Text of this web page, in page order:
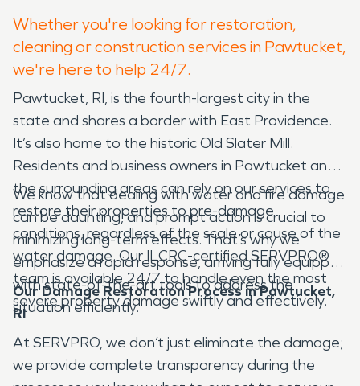
Whether you're looking for restoration,
cleaning or construction services in Pawtucket,
we're here to help 24/7.
Pawtucket, RI, is the fourth-largest city in the
state and shares a border with East Providence.
It’s also home to the historic Old Slater Mill.
Residents and business owners in Pawtucket and
the surrounding areas can rely on our services to
restore their properties to pre-damage
conditions, regardless of the scale or cause of the
water damage. Our ILCRC-certified SERVPRO®
team is available 24/7 to handle even the most
severe property damage swiftly and effectively.
We know that dealing with water and fire damage
can be daunting, and prompt action is crucial to
minimizing long-term effects. That’s why we
emphasize a rapid response, arriving fully equipped
with state-of-the-art tools to address the
situation efficiently.
Our Damage Restoration Process in Pawtucket,
RI
At SERVPRO, we don’t just eliminate the damage;
we provide complete transparency during the